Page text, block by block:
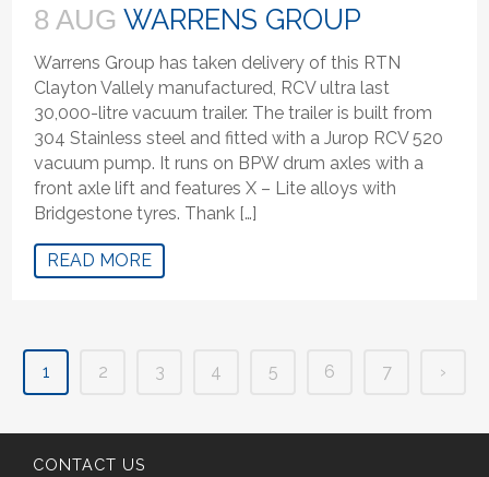
8 AUG WARRENS GROUP
Warrens Group has taken delivery of this RTN
Clayton Vallely manufactured, RCV ultra last
30,000-litre vacuum trailer. The trailer is built from
304 Stainless steel and fitted with a Jurop RCV 520
vacuum pump. It runs on BPW drum axles with a
front axle lift and features X – Lite alloys with
Bridgestone tyres. Thank […]
READ MORE
1 2 3 4 5 6 7 ›
CONTACT US